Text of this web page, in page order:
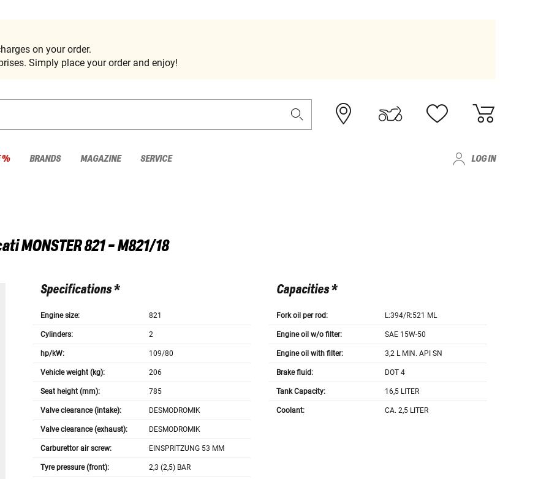
on your order.
Simply place your order and enjoy!
% BRANDS MAGAZINE SERVICE LOG IN
MONSTER 821 - M821/18
Specifications *
Engine size: 821
Cylinders: 2
hp/kW: 109/80
Vehicle weight (kg): 206
Seat height (mm): 785
Valve clearance (intake): DESMODROMIK
Valve clearance (exhaust): DESMODROMIK
Carburettor air screw: EINSPRITZUNG 53 MM
Tyre pressure (front): 2,3 (2,5) BAR
Capacities *
Fork oil per rod: L:394/R:521 ML
Engine oil w/o filter: SAE 15W-50
Engine oil with filter: 3,2 L MIN. API SN
Brake fluid: DOT 4
Tank Capacity: 16,5 LITER
Coolant: CA. 2,5 LITER